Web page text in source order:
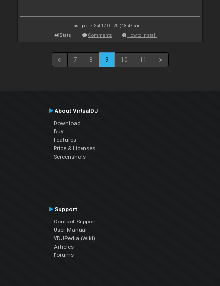
Last update: Sat 17 Oct 20 @ 8:47 am
Stats Comments How to install
7 8 9 10 11
About VirtualDJ
Download
Buy
Features
Price & Licenses
Screenshots
Support
Contact Support
User Manual
VDJPedia (Wiki)
Articles
Forums